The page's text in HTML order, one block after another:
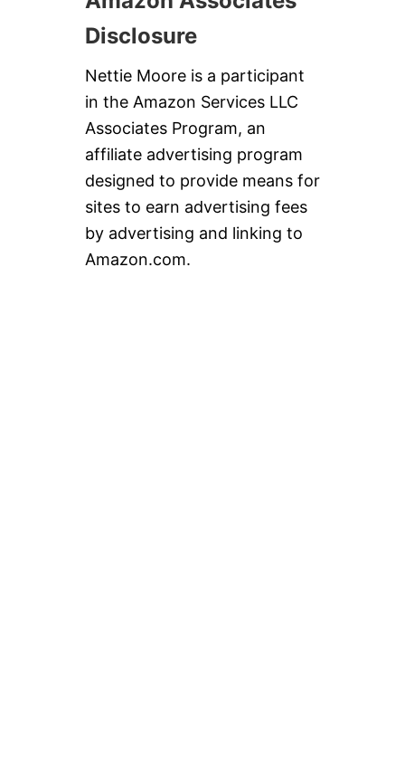
Disclosure
Nettie Moore is a participant
in the Amazon Services LLC
Associates Program, an
affiliate advertising program
designed to provide means for
sites to earn advertising fees
by advertising and linking to
Amazon.com.